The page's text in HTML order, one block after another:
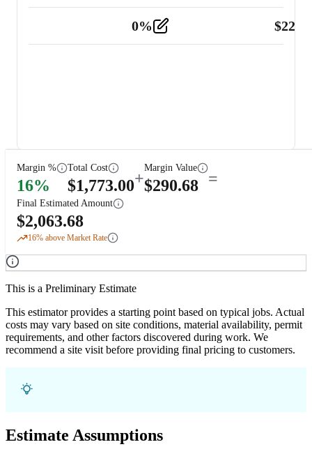
0% $
Margin %
16%
Total Cost
$1,773.00+
Margin Value
$290.68 =
Final Estimated Amount
$2,063.68
16% above Market Rate
This is a Preliminary Estimate
This estimator provides a starting point based on typical jobs. Actual
costs may vary based on site conditions, material availability, permit
requirements, and other factors discovered during work. We
recommend a site visit before providing final pricing to customers.
Estimate Assumptions